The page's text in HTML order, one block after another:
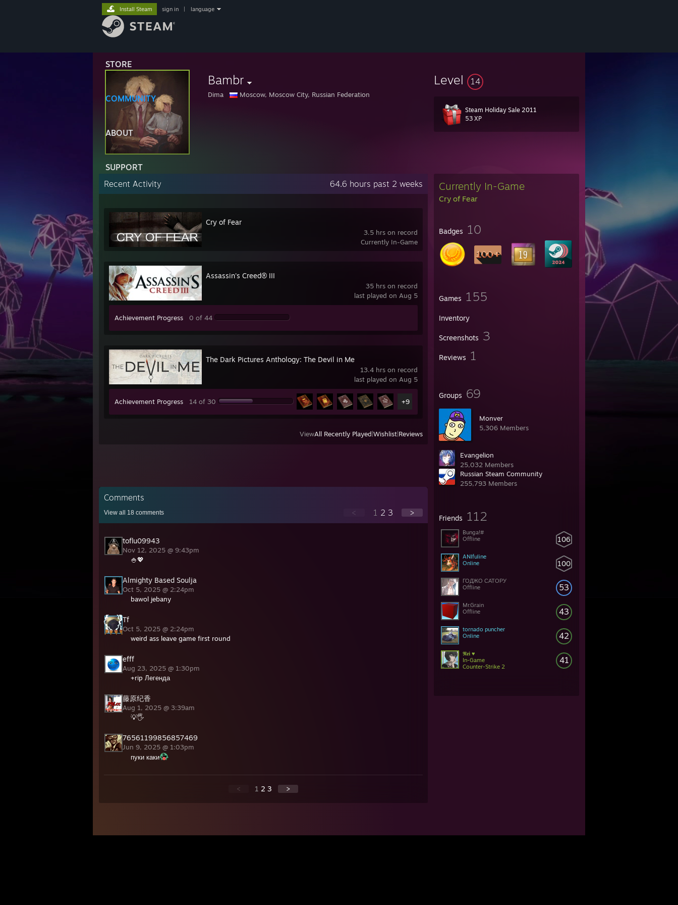
STORE
COMMUNITY
ABOUT
SUPPORT
Install Steam sign in language
Bambr
Dima Moscow, Moscow City, Russian Federation
Level 14
Steam Holiday Sale 2011
53 XP
Currently In-Game
Cry of Fear
Badges 10
Games 155
Inventory
Screenshots 3
Reviews 1
Groups 69
Monver
5,306 Members
Evangelion
25,032 Members
Russian Steam Community
255,793 Members
Friends 112
106
Bunga!#
Offline
100
ANIfuline
Online
53
ГОДЖО САТОРУ
Offline
43
Mr.Grain
Offline
42
tornado puncher
Online
41
𝕽𝖊𝖎 ♥
In-Game
Counter-Strike 2
Recent Activity 64.6 hours past 2 weeks
3.5 hrs on record
Currently In-Game
Cry of Fear
35 hrs on record
last played on Aug 5
Assassin's Creed® III
Achievement Progress 0 of 44
13.4 hrs on record
last played on Aug 5
The Dark Pictures Anthology: The Devil in Me
Achievement Progress 14 of 30 +9
ViewAll Recently Played Wishlist Reviews
Comments
View all 18 comments < 1 2 3 >
toflu09943
Nov 12, 2025 @ 9:43pm
🍚💖
Almighty Based Soulja
Oct 5, 2025 @ 2:24pm
bawol jebany
Tf
Oct 5, 2025 @ 2:24pm
weird ass leave game first round
efff
Aug 23, 2025 @ 1:30pm
+rip Легенда
藤原纪香
Aug 1, 2025 @ 3:39am
💡🖐️
76561199856857469
Jun 9, 2025 @ 1:03pm
пуки каки
< 1 2 3 >